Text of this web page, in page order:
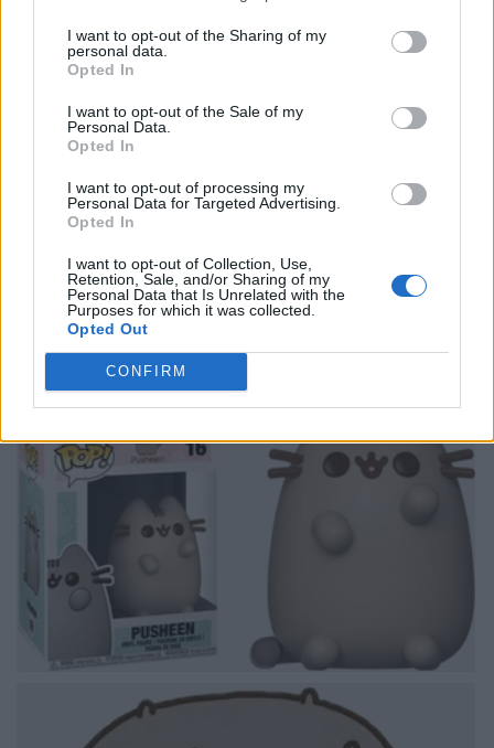
I want to opt-out of the Sharing of my
personal data.
Opted In
I want to opt-out of the Sale of my
Personal Data.
Opted In
I want to opt-out of processing my
Personal Data for Targeted Advertising.
Opted In
I want to opt-out of Collection, Use,
Retention, Sale, and/or Sharing of my
Personal Data that Is Unrelated with the
Purposes for which it was collected.
Opted Out
CONFIRM